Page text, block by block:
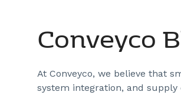
Conveyco
At Conveyco, we believe that
system integration, and